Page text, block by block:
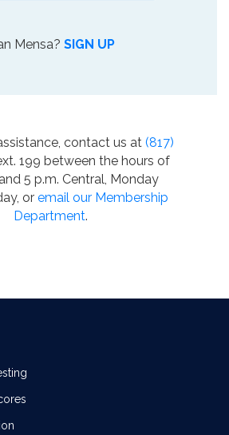
Mensa? SIGN UP
contact us at (817)
199 between the hours of
5 p.m. Central, Monday
or email our Membership
Department.